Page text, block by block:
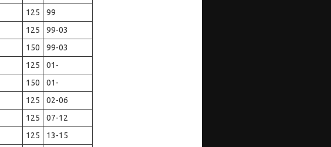
125
99
125
99-03
150
99-03
125
01-
150
01-
125
02-06
125
07-12
125
13-15